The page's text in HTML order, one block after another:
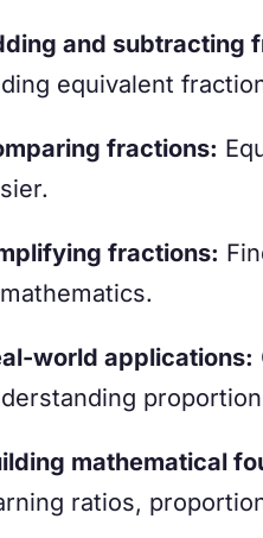
and subtracting
equivalent
fractions:
fractions:
world applications:
mathematical
ratios,